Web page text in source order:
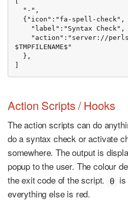
$TMPFILENAME$"
Action Scripts / Hooks
The action scripts can do
do a syntax check or activate
somewhere. The output is
popup to the user. The colour
the exit code of the script.
0 is
everything else is red.